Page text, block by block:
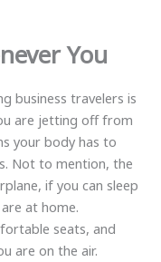
You
business travelers is
are jetting off from
your body has to
Not to mention, the
if you can sleep
at home.
seats, and
are on the air.